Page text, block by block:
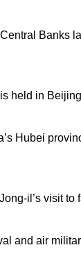
Banks
held in
Hubei
il’s visit
and air